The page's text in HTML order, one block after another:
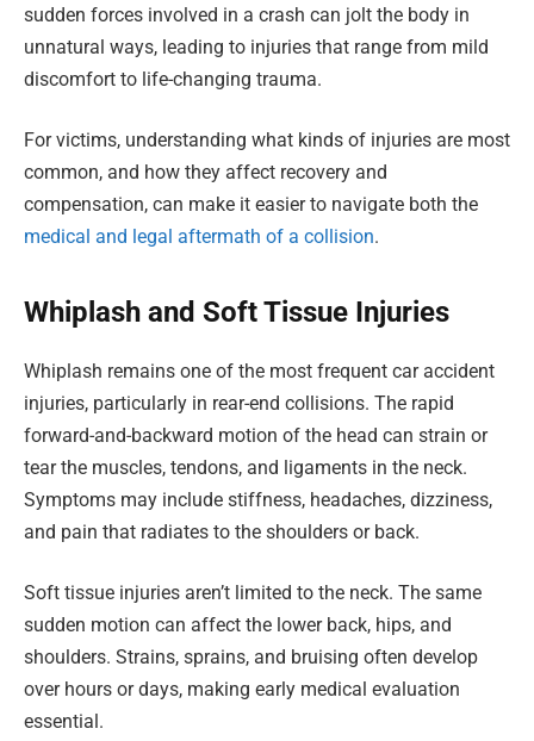
sudden forces involved in a crash can jolt the body in
unnatural ways, leading to injuries that range from mild
discomfort to life-changing trauma.
For victims, understanding what kinds of injuries are most
common, and how they affect recovery and
compensation, can make it easier to navigate both the
medical and legal aftermath of a collision.
Whiplash and Soft Tissue Injuries
Whiplash remains one of the most frequent car accident
injuries, particularly in rear-end collisions. The rapid
forward-and-backward motion of the head can strain or
tear the muscles, tendons, and ligaments in the neck.
Symptoms may include stiffness, headaches, dizziness,
and pain that radiates to the shoulders or back.
Soft tissue injuries aren’t limited to the neck. The same
sudden motion can affect the lower back, hips, and
shoulders. Strains, sprains, and bruising often develop
over hours or days, making early medical evaluation
essential.